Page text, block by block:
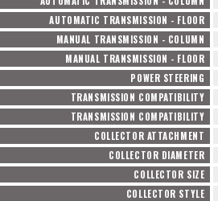
AUTOMATIC TRANSMISSION - FLOOR
MANUAL TRANSMISSION - COLUMN
MANUAL TRANSMISSION - FLOOR
POWER STEERING
TRANSMISSION COMPATIBILITY
TRANSMISSION COMPATIBILITY
COLLECTOR ATTACHMENT
COLLECTOR DIAMETER
COLLECTOR SIZE
COLLECTOR STYLE